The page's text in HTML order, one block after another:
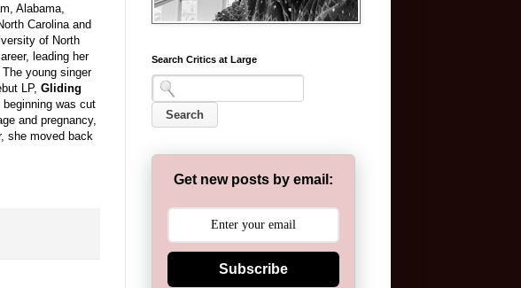
Alabama,
Carolina and
of North
leading her
young singer
LP, Gliding
beginning was cut
and pregnancy,
she moved back
Search Critics at Large
Get new posts by email:
Subscribe